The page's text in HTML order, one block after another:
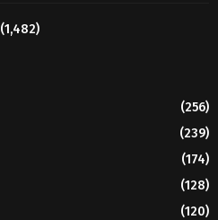
(1,482)
(256)
(239)
(174)
(128)
(120)